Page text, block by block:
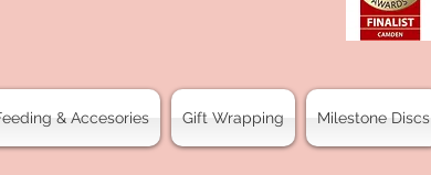
& Accesories Gift Wrapping Milestone Discs